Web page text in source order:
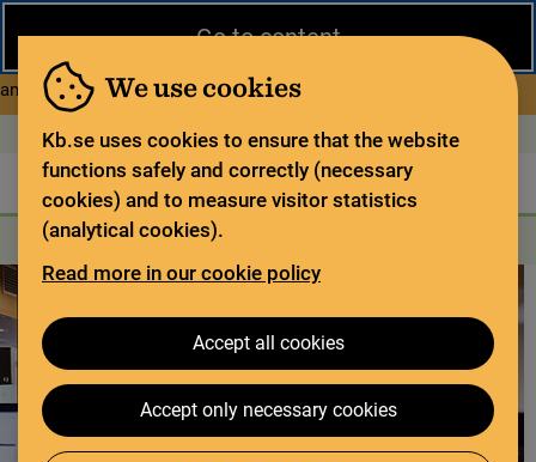
Go to content
During the summer, the National Library operates a limited service
and has special opening hours. In certain weeks, some services
and collections are closed.Read more about Limited service this
We use cookies
Kb.se uses cookies to ensure that the website
functions safely and correctly (necessary
cookies) and to measure visitor statistics
(analytical cookies).
Read more in our cookie policy
Accept all cookies
Accept only necessary cookies
Open today: 11–15På svenska
The library For the library sector Legal deposit
Search Search
Search services